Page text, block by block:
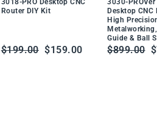
W
DU
CT
CT
Router DIY Kit
Regular
$199.00 Sale
$159.00
Desktop CNC
High
Guide & Ball
Regular
$899.00